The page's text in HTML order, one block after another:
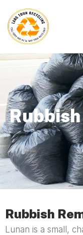
Rubbish
Lunan is a small,